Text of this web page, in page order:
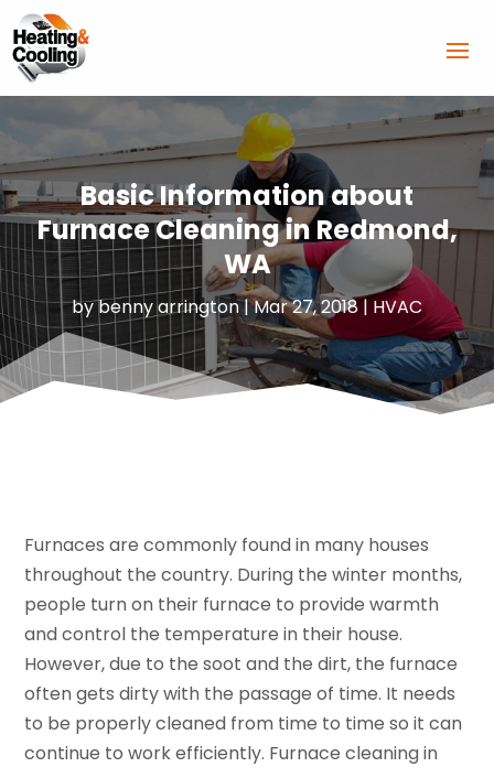
Basic Information about
Furnace Cleaning in Redmond,
WA
bybenny arrington|Mar 27, 2018|HVAC
Furnaces are commonly found in many houses
throughout the country. During the winter months,
people turn on their furnace to provide warmth
and control the temperature in their house.
However, due to the soot and the dirt, the furnace
often gets dirty with the passage of time. It needs
to be properly cleaned from time to time so it can
continue to work efficiently. Furnace cleaning in